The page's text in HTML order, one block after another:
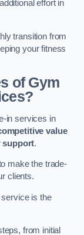
effort in
transition from
your fitness
of Gym
in services in
value
support.
make the trade-
clients.
is the
from initial